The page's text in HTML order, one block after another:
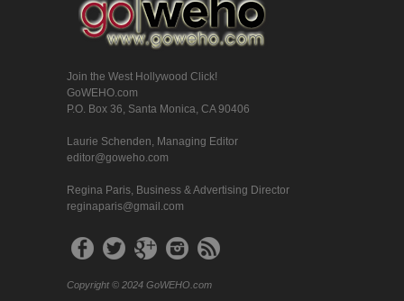
Join the West Hollywood Click!
GoWEHO.com
P.O. Box 36, Santa Monica, CA 90406
Laurie Schenden, Managing Editor
editor@goweho.com
Regina Paris, Business & Advertising Director
reginaparis@gmail.com
Copyright © 2024 GoWEHO.com